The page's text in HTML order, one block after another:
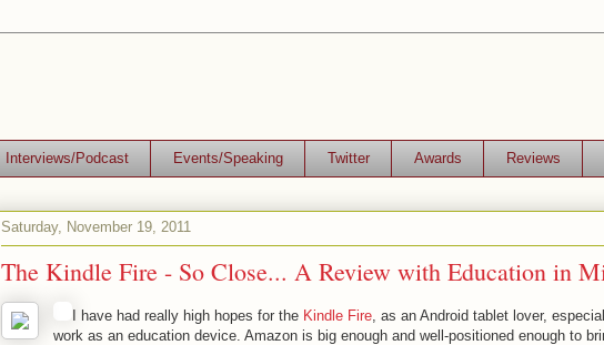
Interviews/Podcast Events/Speaking Twitter Awards Reviews
Saturday, November 19, 2011
The Kindle Fire - So Close... A Review with Education in
I have had really high hopes for the Kindle Fire , as an Android tablet lover,
work as an education device. Amazon is big enough and well-positioned enough to